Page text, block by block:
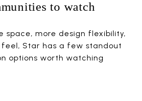
to watch
space, more design flexibility,
Star has a few standout
options worth watching